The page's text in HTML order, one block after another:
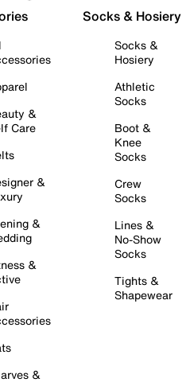
&
Care
&
&
&
&
Socks & Hosiery
Socks &
Hosiery
Athletic
Socks
Boot &
Knee
Socks
Crew
Socks
Lines &
No-Show
Socks
Tights &
Shapewear